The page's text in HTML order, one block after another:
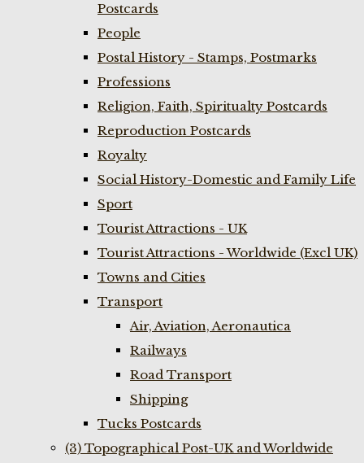
Postcards
People
Postal History - Stamps, Postmarks
Professions
Religion, Faith, Spiritualty Postcards
Reproduction Postcards
Royalty
Social History-Domestic and Family Life
Sport
Tourist Attractions - UK
Tourist Attractions - Worldwide (Excl UK)
Towns and Cities
Transport
Air, Aviation, Aeronautica
Railways
Road Transport
Shipping
Tucks Postcards
(3) Topographical Post-UK and Worldwide